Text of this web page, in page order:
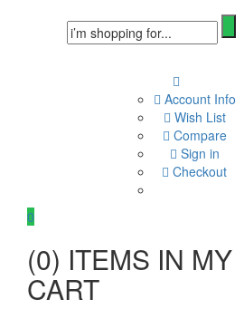
Account Info
Wish List
Compare
Sign in
Checkout
0
(0) ITEMS IN MY
CART